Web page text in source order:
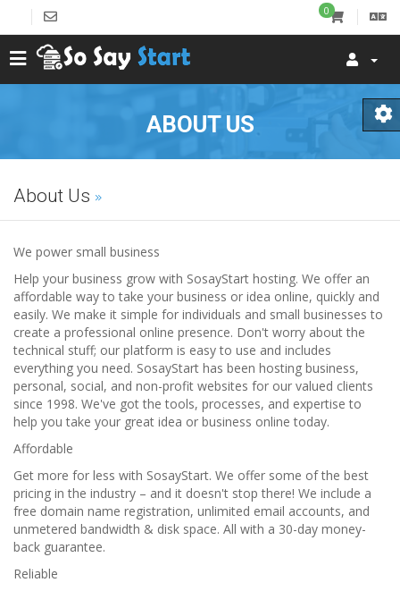
0
ABOUT US
About Us
We power small business
Help your business grow with SosayStart hosting. We offer an
affordable way to take your business or idea online, quickly and
easily. We make it simple for individuals and small businesses to
create a professional online presence. Don't worry about the
technical stuff; our platform is easy to use and includes
everything you need. SosayStart has been hosting business,
personal, social, and non-profit websites for our valued clients
since 1998. We've got the tools, processes, and expertise to
help you take your great idea or business online today.
Affordable
Get more for less with SosayStart. We offer some of the best
pricing in the industry – and it doesn't stop there! We include a
free domain name registration, unlimited email accounts, and
unmetered bandwidth & disk space. All with a 30-day money-
back guarantee.
Reliable